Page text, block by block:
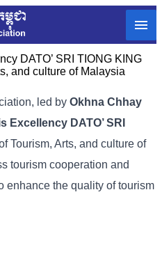
DATO’ SRI TIONG KING
and culture of Malaysia
led by Okhna Chhay
Excellency DATO’ SRI
Tourism, Arts, and culture of
tourism cooperation and
enhance the quality of tourism